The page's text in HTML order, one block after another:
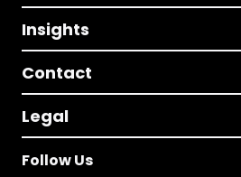
Insights
Contact
Legal
Follow Us